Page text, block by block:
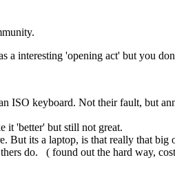
a interesting 'opening act' but you
ISO keyboard. Not their fault, but
it 'better' but still not great.
But its a laptop, is that really that big
do. ( found out the hard way,